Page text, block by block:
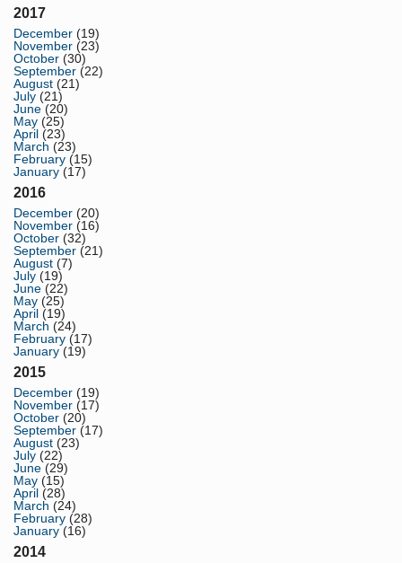
2017
December (19)
November (23)
October (30)
September (22)
August (21)
July (21)
June (20)
May (25)
April (23)
March (23)
February (15)
January (17)
2016
December (20)
November (16)
October (32)
September (21)
August (7)
July (19)
June (22)
May (25)
April (19)
March (24)
February (17)
January (19)
2015
December (19)
November (17)
October (20)
September (17)
August (23)
July (22)
June (29)
May (15)
April (28)
March (24)
February (28)
January (16)
2014